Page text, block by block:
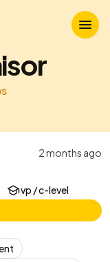
2 months ago
vp / c-level